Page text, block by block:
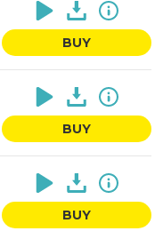
BUY
BUY
BUY